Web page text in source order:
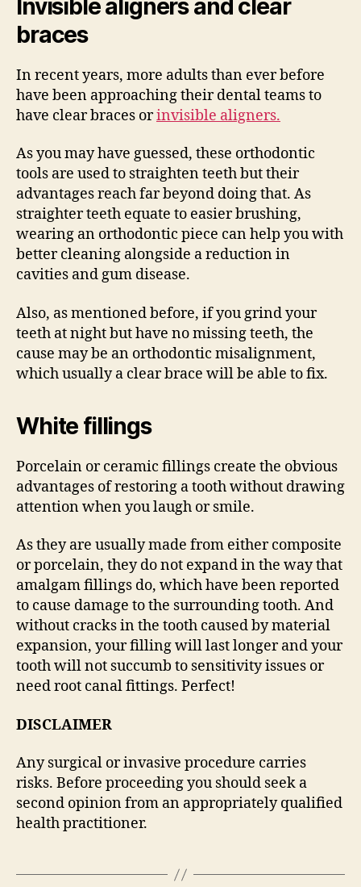
Invisible aligners and clear
braces
In recent years, more adults than ever before
have been approaching their dental teams to
have clear braces orinvisible aligners.
As you may have guessed, these orthodontic
tools are used to straighten teeth but their
advantages reach far beyond doing that. As
straighter teeth equate to easier brushing,
wearing an orthodontic piece can help you with
better cleaning alongside a reduction in
cavities and gum disease.
Also, as mentioned before, if you grind your
teeth at night but have no missing teeth, the
cause may be an orthodontic misalignment,
which usually a clear brace will be able to fix.
White fillings
Porcelain or ceramic fillings create the obvious
advantages of restoring a tooth without drawing
attention when you laugh or smile.
As they are usually made from either composite
or porcelain, they do not expand in the way that
amalgam fillings do, which have been reported
to cause damage to the surrounding tooth. And
without cracks in the tooth caused by material
expansion, your filling will last longer and your
tooth will not succumb to sensitivity issues or
need root canal fittings. Perfect!
DISCLAIMER
Any surgical or invasive procedure carries
risks. Before proceeding you should seek a
second opinion from an appropriately qualified
health practitioner.